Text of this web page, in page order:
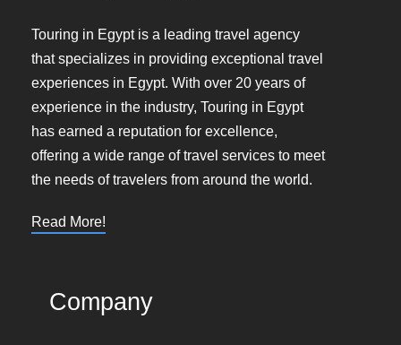
Touring in Egypt is a leading travel agency
that specializes in providing exceptional travel
experiences in Egypt. With over 20 years of
experience in the industry, Touring in Egypt
has earned a reputation for excellence,
offering a wide range of travel services to meet
the needs of travelers from around the world.
Read More!
Company